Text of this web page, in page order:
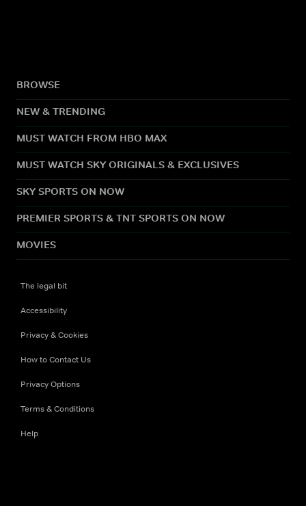
BROWSE
NEW & TRENDING
MUST WATCH FROM HBO MAX
MUST WATCH SKY ORIGINALS & EXCLUSIVES
SKY SPORTS ON NOW
PREMIER SPORTS & TNT SPORTS ON NOW
MOVIES
The legal bit
Accessibility
Privacy & Cookies
How to Contact Us
Privacy Options
Terms & Conditions
Help